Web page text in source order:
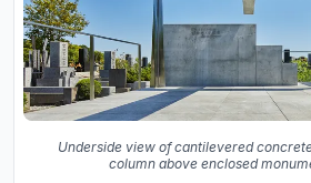
Underside view of cantilevered
column above enclosed